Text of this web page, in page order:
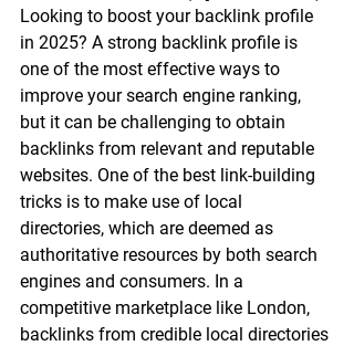
Looking to boost your backlink profile
in 2025? A strong backlink profile is
one of the most effective ways to
improve your search engine ranking,
but it can be challenging to obtain
backlinks from relevant and reputable
websites. One of the best link-building
tricks is to make use of local
directories, which are deemed as
authoritative resources by both search
engines and consumers. In a
competitive marketplace like London,
backlinks from credible local directories